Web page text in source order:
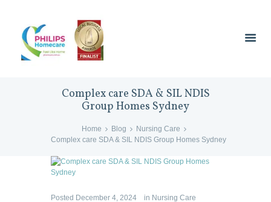
Complex care SDA & SIL NDIS
Group Homes Sydney
Home Blog
Nursing Care
Complex care SDA & SIL NDIS Group Homes Sydney
Posted December 4, 2024 in Nursing Care